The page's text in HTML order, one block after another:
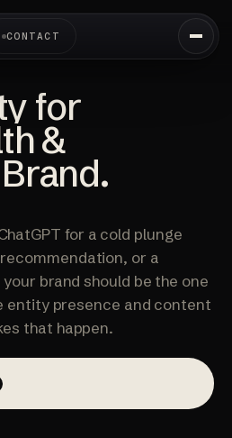
CONTACT
for
&
for a cold plunge
or a
brand should be the one
entity presence and content
that happen.